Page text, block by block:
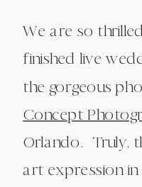
We are so
finished live
the gorgeous
Concept
Orlando. Truly,
art expression